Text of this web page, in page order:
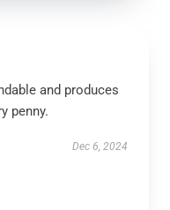
and produces
penny.
Dec 6, 2024